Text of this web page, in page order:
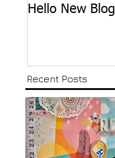
Hello New Blog
Recent Posts